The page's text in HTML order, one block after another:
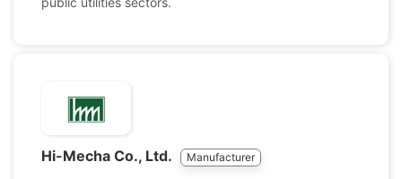
Hi-Mecha Co., Ltd. Manufacturer